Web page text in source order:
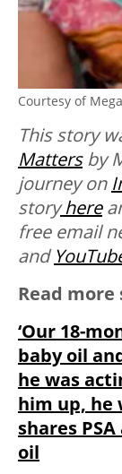
Courtesy of
This story
Mattersby
journey on
story here
free email
and
Read
‘Our 18-
baby oil
he was
him up, he
shares
oil